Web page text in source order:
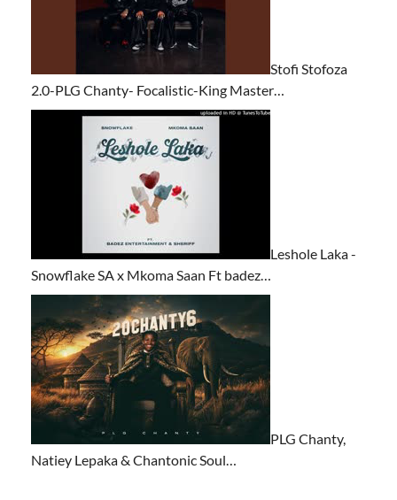
Stofi Stofoza
2.0-PLG Chanty- Focalistic-King Master…
Leshole Laka -
Snowflake SA x Mkoma Saan Ft badez…
PLG Chanty,
Natiey Lepaka & Chantonic Soul…